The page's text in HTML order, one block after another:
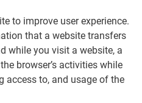
to improve user experience.
that a website transfers
while you visit a website, a
browser’s activities while
access to, and usage of the